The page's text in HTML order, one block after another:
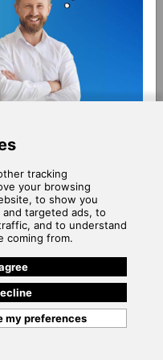
Terms of Use
Privacy Policy
Guidelines
Center
latest news, updates
in your inbox.
. All rights reserved.